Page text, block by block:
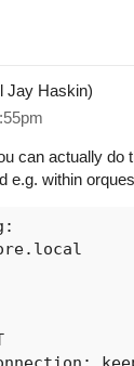
Jay Haskin)
can actually do
e.g. within